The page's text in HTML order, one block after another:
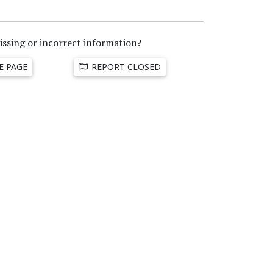
or incorrect information?
PAGE REPORT CLOSED